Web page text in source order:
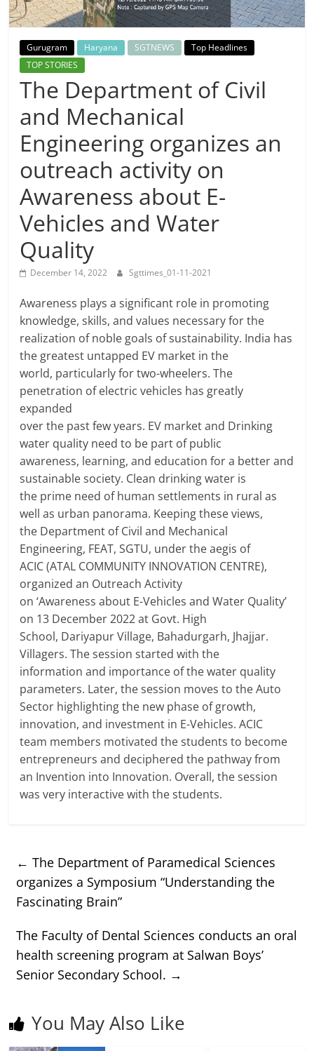
Breaking
News,
Today's
News
Gurugram Haryana SGTNEWS
Top Headlines
TOP STORIES
The Department of Civil
and Mechanical
Engineering organizes an
outreach activity on
Awareness about E-
Vehicles and Water
Quality
December 14, 2022 Sgttimes_01-11-2021
Awareness plays a significant role in promoting
knowledge, skills, and values necessary for the
realization of noble goals of sustainability. India has
the greatest untapped EV market in the
world, particularly for two-wheelers. The
penetration of electric vehicles has greatly
expanded
over the past few years. EV market and Drinking
water quality need to be part of public
awareness, learning, and education for a better and
sustainable society. Clean drinking water is
the prime need of human settlements in rural as
well as urban panorama. Keeping these views,
the Department of Civil and Mechanical
Engineering, FEAT, SGTU, under the aegis of
ACIC (ATAL COMMUNITY INNOVATION CENTRE),
organized an Outreach Activity
on ‘Awareness about E-Vehicles and Water Quality’
on 13 December 2022 at Govt. High
School, Dariyapur Village, Bahadurgarh, Jhajjar.
Villagers. The session started with the
information and importance of the water quality
parameters. Later, the session moves to the Auto
Sector highlighting the new phase of growth,
innovation, and investment in E-Vehicles. ACIC
team members motivated the students to become
entrepreneurs and deciphered the pathway from
an Invention into Innovation. Overall, the session
was very interactive with the students.
← The Department of Paramedical Sciences
organizes a Symposium “Understanding the
Fascinating Brain”
The Faculty of Dental Sciences conducts an oral
health screening program at Salwan Boys’
Senior Secondary School. →
You May Also Like